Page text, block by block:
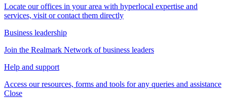
Locate our offices in your area with hyperlocal expertise and
services, visit or contact them directly
Business leadership
Join the Realmark Network of business leaders
Help and support
Access our resources, forms and tools for any queries and assistance
Close